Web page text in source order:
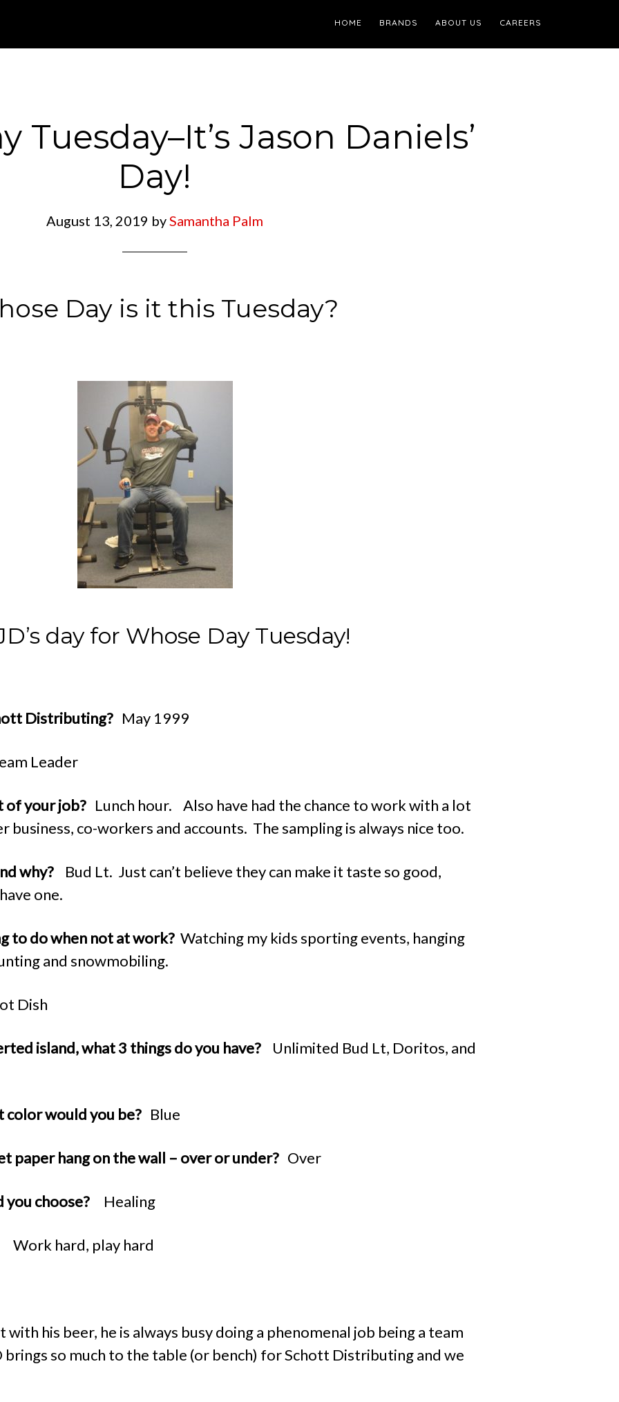
HOME BRANDS ABOUT US CAREERS
Tuesday–It’s Jason Daniels’
Day!
August 13, 2019 bySamantha Palm
Day is it this Tuesday?
day for Whose Day Tuesday!
Distributing? May 1999
Leader
of your job? Lunch hour. Also have had the chance to work with a lot
business, co-workers and accounts. The sampling is always nice too.
why?
Bud Lt. Just can’t believe they can make it taste so good,
one.
to do when not at work? Watching my kids sporting events, hanging
and snowmobiling.
Dish
island, what 3 things do you have? Unlimited Bud Lt, Doritos, and
color would you be? Blue
paper hang on the wall – over or under? Over
you choose? Healing
Work hard, play hard
with his beer, he is always busy doing a phenomenal job being a team
brings so much to the table (or bench) for Schott Distributing and we